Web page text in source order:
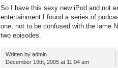
So I have this sexy new iPod and not
entertainment I found a series of
one, not to be confused with the lame
two episodes.
Written by admin
December 19th, 2005 at 11:04 am